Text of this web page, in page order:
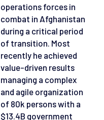
operations forces in
combat in Afghanistan
during a critical period
of transition. Most
recently he achieved
value-driven results
managing a complex
and agile organization
of 80k persons with a
$13.4B government